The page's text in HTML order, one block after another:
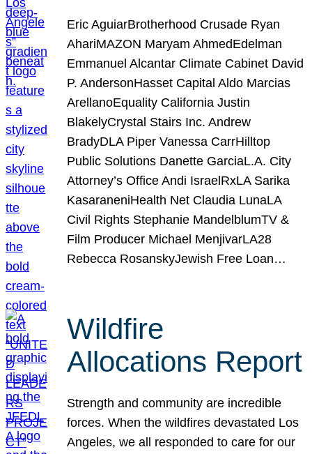
Eric AguiarBrotherhood Crusade Ryan
AhariMAZON Maryam AhmedEdelman
Emmanuel Alcantar Climate Cabinet David
P. AndersonHasset Capital Aldo Marcias
ArellanoEquality California Justin
BlakelyCrystal Stairs Inc. Andrew
BradyDLA Piper Vanessa CarrHilltop
Public Solutions Danette GarciaL.A. City
Attorney’s Office Andi IsraelRxLA Sarika
KasaraneniHealth Net Claudia LunaLA
Civil Rights Stephanie MandelblumTV &
Film Producer Michael MenjivarLA28
Rebecca RosanskyJewish Free Loan…
Wildfire
Allocations Report
Strength and community are incredible
forces. When the wildfires devastated Los
Angeles, we all responded to care for our